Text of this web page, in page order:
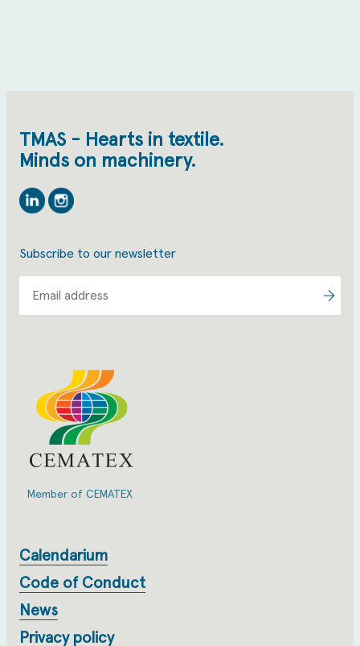
TMAS - Hearts in textile.
Minds on machinery.
Member of CEMATEX
Subscribe to our newsletter
Calendarium
Code of Conduct
News
Privacy policy